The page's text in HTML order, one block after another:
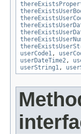
userCode1,
userDateTime2,
userString1,